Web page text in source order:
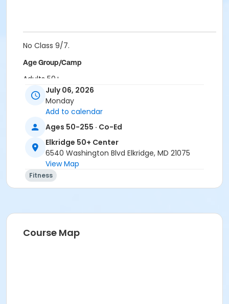
No Class 9/7.
Age Group/Camp
Adults 50+
Location
Elkridge Patapsco Valley at Elkridge 50+ Center
Instructor
Jessica Sunders
July 06, 2026
Monday
Add to calendar
Ages 50-255 · Co-Ed
Elkridge 50+ Center
6540 Washington Blvd Elkridge, MD 21075
View Map
Fitness
Course Map